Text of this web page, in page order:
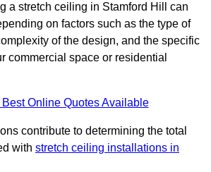
a stretch ceiling in Stamford Hill can
on factors such as the type of
of the design, and the specific
commercial space or residential
Online Quotes Available
contribute to determining the total
with stretch ceiling installations in